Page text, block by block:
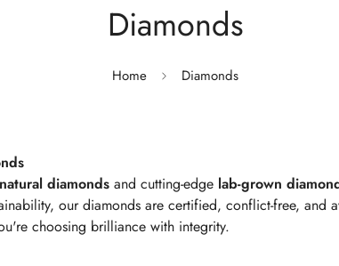
Diamonds
Home Diamonds
natural diamonds and cutting-edge lab-grown
our diamonds are certified, conflict-free,
choosing brilliance with integrity.